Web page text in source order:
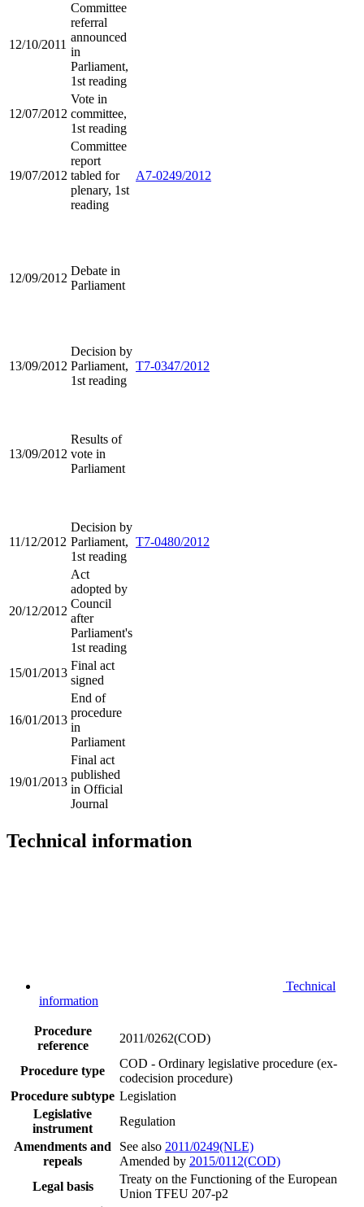
12/10/2011
Committee
referral
announced
in
Parliament,
1st reading
12/07/2012
Vote in
committee,
1st reading
19/07/2012
Committee
report
tabled for
plenary, 1st
reading
A7-0249/2012
12/09/2012
Debate in
Parliament
13/09/2012
Decision by
Parliament,
1st reading
T7-0347/2012
13/09/2012
Results of
vote in
Parliament
11/12/2012
Decision by
Parliament,
1st reading
T7-0480/2012
20/12/2012
Act
adopted by
Council
after
Parliament's
1st reading
15/01/2013
Final act
signed
16/01/2013
End of
procedure
in
Parliament
19/01/2013
Final act
published
in Official
Journal
Technical information
Technical
information
Procedure
reference
2011/0262(COD)
Procedure type
COD - Ordinary legislative procedure (ex-
codecision procedure)
Procedure subtype Legislation
Legislative
instrument
Regulation
Amendments and
repeals
See also 2011/0249(NLE)
Amended by 2015/0112(COD)
Legal basis
Treaty on the Functioning of the European
Union TFEU 207-p2